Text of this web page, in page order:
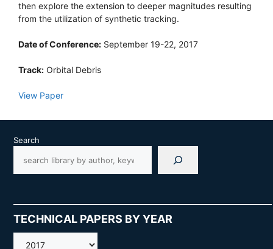
then explore the extension to deeper magnitudes resulting
from the utilization of synthetic tracking.
Date of Conference: September 19-22, 2017
Track: Orbital Debris
View Paper
Search
TECHNICAL PAPERS BY YEAR
AMOS